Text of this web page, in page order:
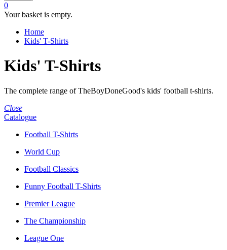
0
Your basket is empty.
Home
Kids' T-Shirts
Kids' T-Shirts
The complete range of TheBoyDoneGood's kids' football t-shirts.
Close
Catalogue
Football T-Shirts
World Cup
Football Classics
Funny Football T-Shirts
Premier League
The Championship
League One